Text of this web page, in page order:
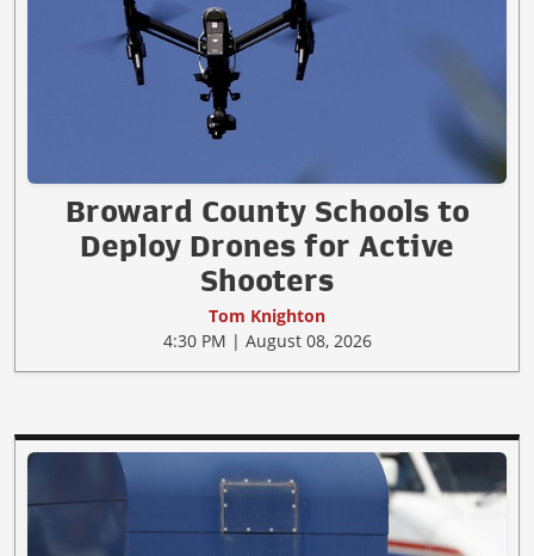
Broward County Schools to
Deploy Drones for Active
Shooters
Tom Knighton
4:30 PM | August 08, 2026